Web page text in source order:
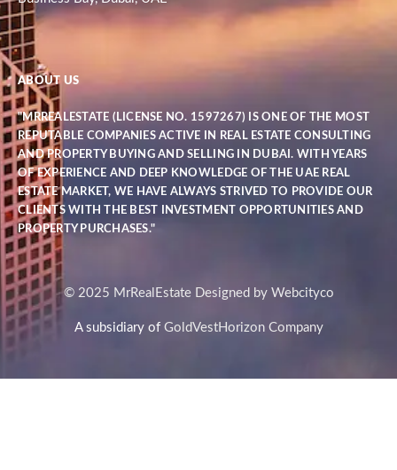
ABOUT US
"MRREALESTATE (LICENSE NO. 1597267) IS ONE OF THE MOST
REPUTABLE COMPANIES ACTIVE IN REAL ESTATE CONSULTING
AND PROPERTY BUYING AND SELLING IN DUBAI. WITH YEARS
OF EXPERIENCE AND DEEP KNOWLEDGE OF THE UAE REAL
ESTATE MARKET, WE HAVE ALWAYS STRIVED TO PROVIDE OUR
CLIENTS WITH THE BEST INVESTMENT OPPORTUNITIES AND
PROPERTY PURCHASES."
© 2025 MrRealEstate Designed by Webcityco
A subsidiary of GoldVestHorizon Company